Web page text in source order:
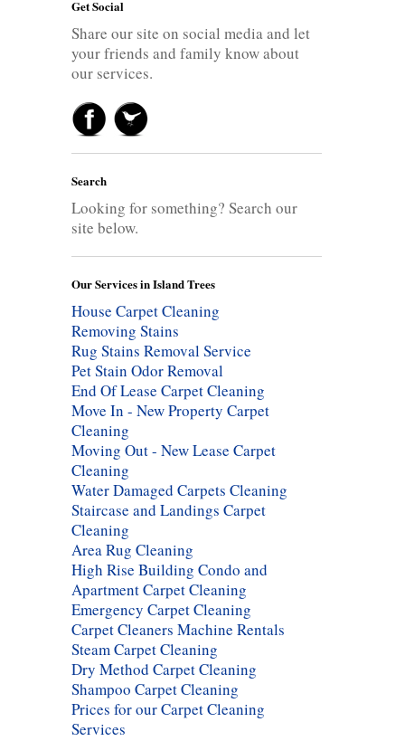
Get Social
Share our site on social media and let
your friends and family know about
our services.
Search
Looking for something? Search our
site below.
Our Services in Island Trees
House Carpet Cleaning
Removing Stains
Rug Stains Removal Service
Pet Stain Odor Removal
End Of Lease Carpet Cleaning
Move In - New Property Carpet
Cleaning
Moving Out - New Lease Carpet
Cleaning
Water Damaged Carpets Cleaning
Staircase and Landings Carpet
Cleaning
Area Rug Cleaning
High Rise Building Condo and
Apartment Carpet Cleaning
Emergency Carpet Cleaning
Carpet Cleaners Machine Rentals
Steam Carpet Cleaning
Dry Method Carpet Cleaning
Shampoo Carpet Cleaning
Prices for our Carpet Cleaning
Services